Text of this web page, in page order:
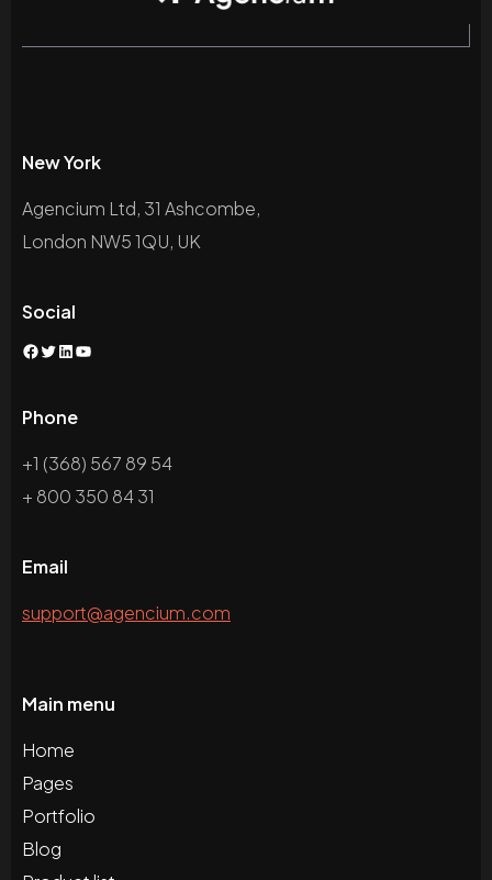
New York
Agencium Ltd, 31 Ashcombe,
London NW5 1QU, UK
Social
Facebook
Twitter
LinkedIn
YouTube
Phone
+1 (368) 567 89 54
+ 800 350 84 31
Email
support@agencium.com
Main menu
Home
Pages
Portfolio
Blog